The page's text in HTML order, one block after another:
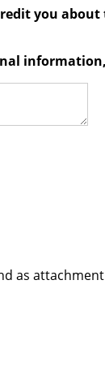
you
as